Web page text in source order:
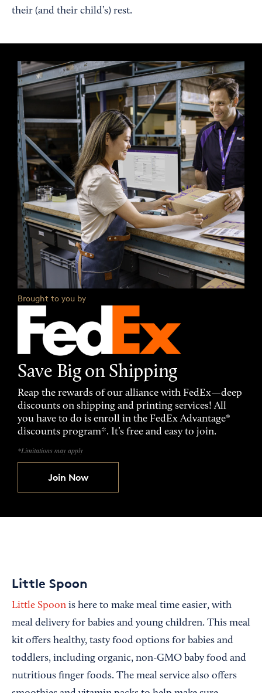
their (and their child’s) rest.
Brought to you by
Save Big on Shipping
Reap the rewards of our alliance with FedEx—deep
discounts on shipping and printing services! All
you have to do is enroll in the FedEx Advantage®
discounts program*. It’s free and easy to join.
*Limitations may apply
Join Now
Little Spoon
Little Spoon is here to make meal time easier, with
meal delivery for babies and young children. This meal
kit offers healthy, tasty food options for babies and
toddlers, including organic, non-GMO baby food and
nutritious finger foods. The meal service also offers